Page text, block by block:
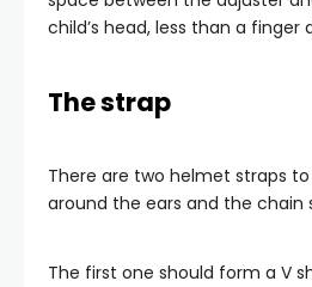
child’s head, less than a finger
The strap
There are two helmet straps
around the ears and the chain
The first one should form a V